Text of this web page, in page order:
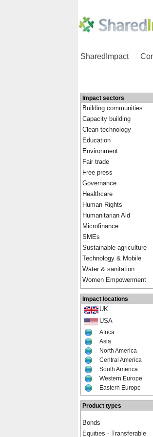
SharedImpact
Impact sectors
Building communities
Capacity building
Clean technology
Education
Environment
Fair trade
Free press
Governance
Healthcare
Human Rights
Humanitarian Aid
Microfinance
SMEs
Sustainable agriculture
Technology & Mobile
Water & sanitation
Women Empowerment
Impact locations
UK
USA
Africa
Asia
North America
Central America
South America
Western Europe
Eastern Europe
Product types
Bonds
Equities - Transferable